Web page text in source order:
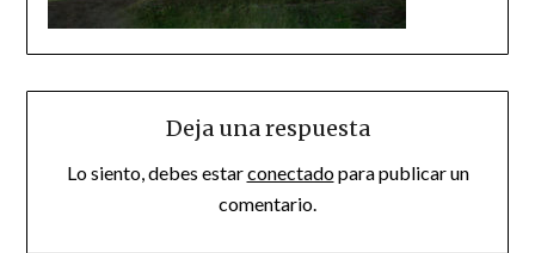
Deja una respuesta
Lo siento, debes estarconectadopara publicar un
comentario.